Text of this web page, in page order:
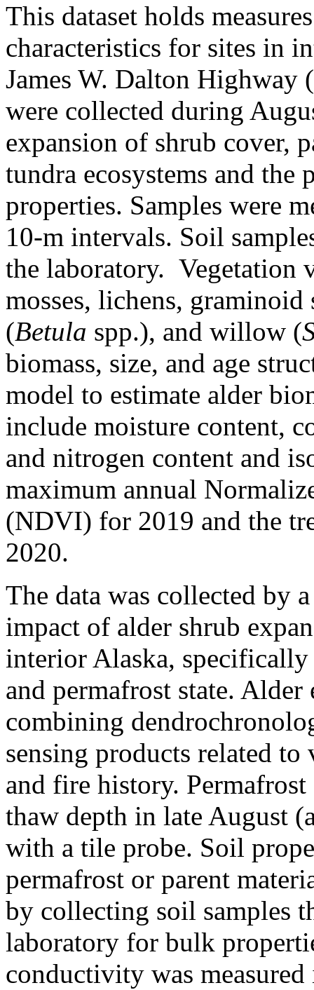
This dataset holds
characteristics for sites in
James W. Dalton
were collected during
expansion of shrub cover,
tundra ecosystems and
properties. Samples were
10-m intervals. Soil
the laboratory. Vegetation
mosses, lichens, graminoid
(Betula spp.), and willow (
biomass, size, and age
model to estimate alder
include moisture content,
and nitrogen content and
maximum annual
(NDVI) for 2019 and the
2020.
The data was collected by
impact of alder shrub
interior Alaska, specifically
and permafrost state.
combining
sensing products related
and fire history. Permafrost
thaw depth in late August
with a tile probe. Soil
permafrost or parent
by collecting soil samples
laboratory for bulk
conductivity was